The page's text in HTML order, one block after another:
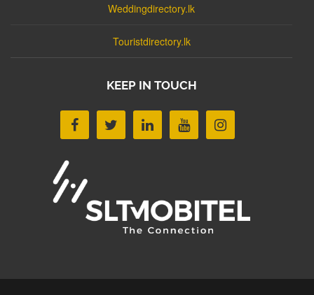
Weddingdirectory.lk
Touristdirectory.lk
KEEP IN TOUCH